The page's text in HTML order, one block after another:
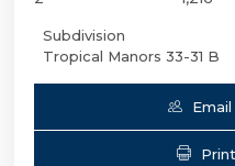
Subdivision
Tropical Manors 33-31 B